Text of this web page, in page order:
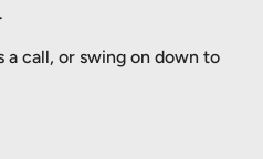
a call, or swing on down to